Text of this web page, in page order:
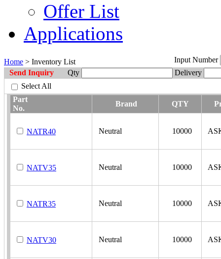
Offer List
Applications
Home > Inventory List
Input Number
Send Inquiry
Qty
Delivery
Select All
Part
No.
Brand QTY
NATR40 Neutral 10000
NATV35 Neutral 10000
NATR35 Neutral 10000
NATV30 Neutral 10000